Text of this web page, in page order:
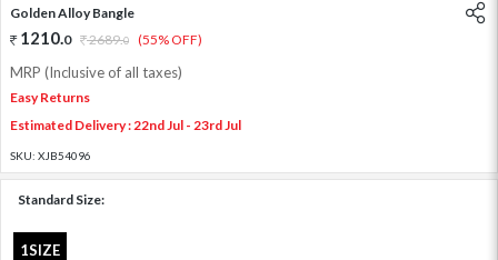
Golden Alloy Bangle
1210.0 2689.0 (55% OFF)
MRP (Inclusive of all taxes)
Easy Returns
Estimated Delivery : 22nd Jul - 23rd Jul
SKU: XJB54096
Standard Size:
1SIZE